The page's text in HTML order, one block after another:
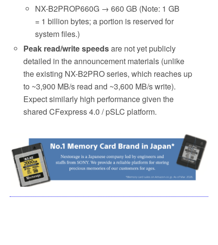
NX-B2PROP660G → 660 GB (Note: 1 GB
= 1 billion bytes; a portion is reserved for
system files.)
Peak read/write speedsare not yet publicly
detailed in the announcement materials (unlike
the existing NX-B2PRO series, which reaches up
to ~3,900 MB/s read and ~3,600 MB/s write).
Expect similarly high performance given the
shared CFexpress 4.0 / pSLC platform.